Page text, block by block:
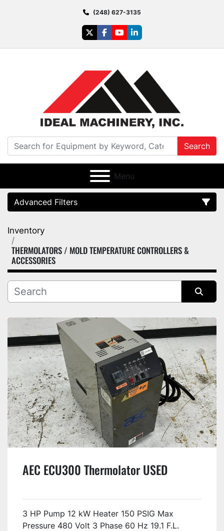
(248) 627-3135
twitterfacebook
youtubelinkedin
Search
Menu
Advanced Filters
Category
Manufacturer
Inventory
THERMOLATORS / MOLD TEMPERATURE CONTROLLERS &
ACCESSORIES
AEC ECU300 Thermolator USED
3 HP Pump 12 kW Heater 150 PSIG Max
Pressure 480 Volt 3 Phase 60 Hz 19.1 F.L.